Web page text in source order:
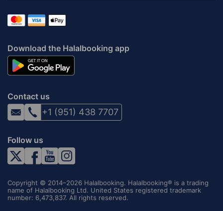
Download the Halalbooking app
Contact us
+1 (951) 438 7707
Follow us
Copyright © 2014–2026 Halalbooking. Halalbooking® is a trading
name of Halalbooking Ltd. United States registered trademark
number: 6,473,837. All rights reserved.